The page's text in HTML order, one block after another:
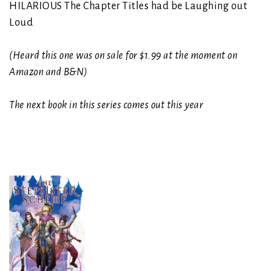
HILARIOUS The Chapter Titles had be Laughing out
Loud
(Heard this one was on sale for $1.99 at the moment on
Amazon and B&N)
The next book in this series comes out this year